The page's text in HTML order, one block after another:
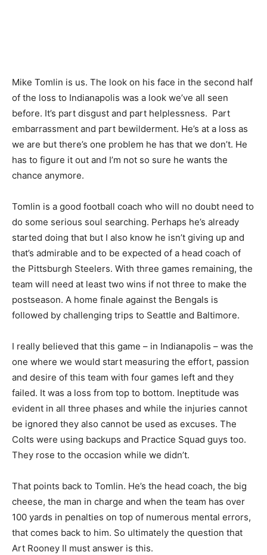
Mike Tomlin is us. The look on his face in the second half
of the loss to Indianapolis was a look we’ve all seen
before. It’s part disgust and part helplessness. Part
embarrassment and part bewilderment. He’s at a loss as
we are but there’s one problem he has that we don’t. He
has to figure it out and I’m not so sure he wants the
chance anymore.
Tomlin is a good football coach who will no doubt need to
do some serious soul searching. Perhaps he’s already
started doing that but I also know he isn’t giving up and
that’s admirable and to be expected of a head coach of
the Pittsburgh Steelers. With three games remaining, the
team will need at least two wins if not three to make the
postseason. A home finale against the Bengals is
followed by challenging trips to Seattle and Baltimore.
I really believed that this game – in Indianapolis – was the
one where we would start measuring the effort, passion
and desire of this team with four games left and they
failed. It was a loss from top to bottom. Ineptitude was
evident in all three phases and while the injuries cannot
be ignored they also cannot be used as excuses. The
Colts were using backups and Practice Squad guys too.
They rose to the occasion while we didn’t.
That points back to Tomlin. He’s the head coach, the big
cheese, the man in charge and when the team has over
100 yards in penalties on top of numerous mental errors,
that comes back to him. So ultimately the question that
Art Rooney II must answer is this.